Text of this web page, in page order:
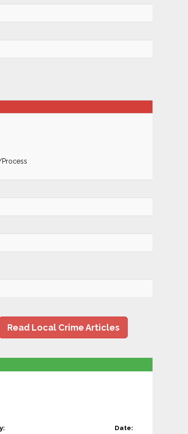
Read Local Crime Articles
Date: